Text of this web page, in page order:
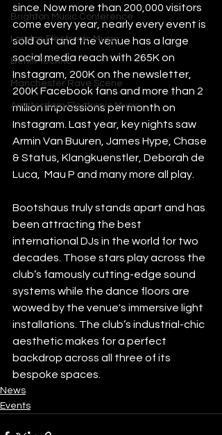
Brighton Music Conference
London Electronic Music
Berlin Techno
Manchester Rave Scene
Amsterdam Electronic Music
since. Now more than 200,000 visitors
come every year, nearly every event is
sold out and the venue has a large
social media reach with 265K on
Instagram, 200K on the newsletter,
200K Facebook fans and more than 2
million impressions per month on
Instagram. Last year, key nights saw
Armin Van Buuren, James Hype, Chase
& Status, Klangkuenstler, Deborah de
Luca,  Mau P and many more all play.
Bootshaus truly stands apart and has
been attracting the best
international DJs in the world for two
decades. Those stars play across the
club’s famously cutting-edge sound
systems while the dance floors are
wowed by the venue's immersive light
installations. The club’s industrial-chic
aesthetic makes for a perfect
backdrop across all three of its
bespoke spaces.
News
Events